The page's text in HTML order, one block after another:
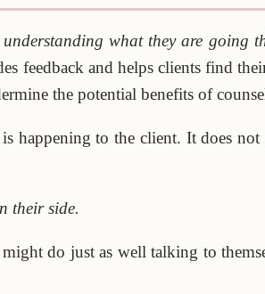
what they are going
feedback and helps clients find
the potential benefits of
happening to the client. It does
their side.
do just as well talking to